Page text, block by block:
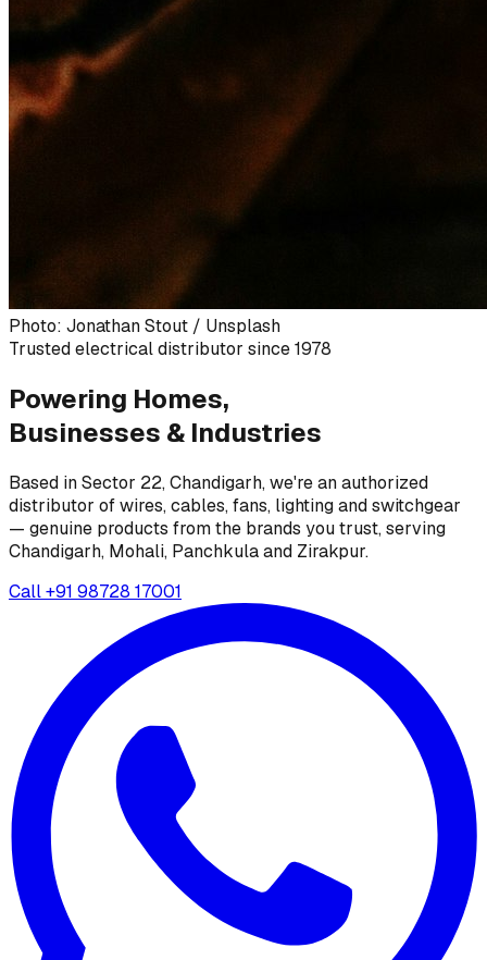
Photo: Jonathan Stout / Unsplash
Trusted electrical distributor since 1978
Powering Homes,
Businesses & Industries
Based in Sector 22, Chandigarh, we're an authorized
distributor of wires, cables, fans, lighting and switchgear
— genuine products from the brands you trust, serving
Chandigarh, Mohali, Panchkula and Zirakpur.
Call+91 98728 17001